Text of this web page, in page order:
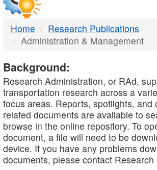
Home
Research Publications
Administration & Management
Background:
Research Administration, or RAd,
transportation research across a
focus areas. Reports, spotlights, and
related documents are available to
browse in the online repository. To
document, a file will need to be
device. If you have any problems
documents, please contact